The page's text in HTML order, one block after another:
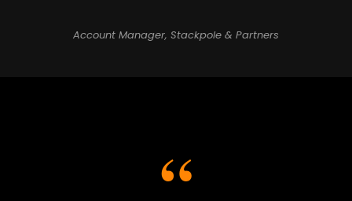
Account Manager, Stackpole & Partners